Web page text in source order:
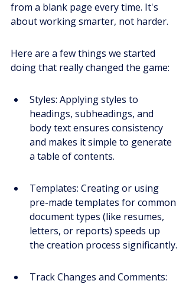
from a blank page every time. It's
about working smarter, not harder.
Here are a few things we started
doing that really changed the game:
Styles: Applying styles to
headings, subheadings, and
body text ensures consistency
and makes it simple to generate
a table of contents.
Templates: Creating or using
pre-made templates for common
document types (like resumes,
letters, or reports) speeds up
the creation process significantly.
Track Changes and Comments: